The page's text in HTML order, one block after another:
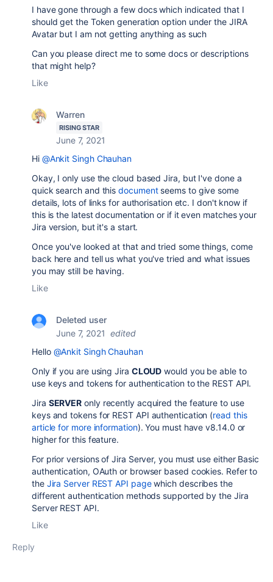
I have gone through a few docs which indicated that I
should get the Token generation option under the JIRA
Avatar but I am not getting anything as such
Can you please direct me to some docs or descriptions
that might help?
Like
Warren
RISING STAR
June 7, 2021
Hi @Ankit Singh Chauhan
Okay, I only use the cloud based Jira, but I've done a
quick search and thisdocumentseems to give some
details, lots of links for authorisation etc. I don't know if
this is the latest documentation or if it even matches your
Jira version, but it's a start.
Once you've looked at that and tried some things, come
back here and tell us what you've tried and what issues
you may still be having.
Like
Deleted user
June 7, 2021 edited
Hello @Ankit Singh Chauhan
Only if you are using Jira CLOUD would you be able to
use keys and tokens for authentication to the REST API.
Jira SERVER only recently acquired the feature to use
keys and tokens for REST API authentication (read this
article for more information). You must have v8.14.0 or
higher for this feature.
For prior versions of Jira Server, you must use either Basic
authentication, OAuth or browser based cookies. Refer to
theJira Server REST API pagewhich describes the
different authentication methods supported by the Jira
Server REST API.
Like
Reply